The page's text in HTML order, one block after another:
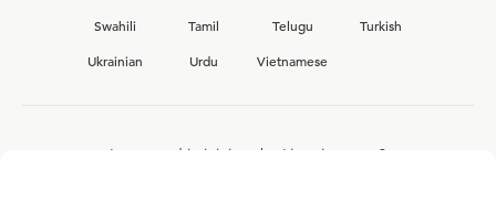
Swahili
Tamil Telugu
Turkish
Ukrainian
Urdu Vietnamese
Interested in joining the Ligonier team?